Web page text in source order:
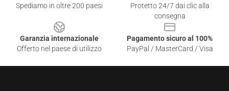
Spediamo in oltre 200 paesi
Protetto 24/7 dai clic alla
consegna
Garanzia internazionale
Offerto nel paese di utilizzo
Pagamento sicuro al 100%
PayPal / MasterCard / Visa